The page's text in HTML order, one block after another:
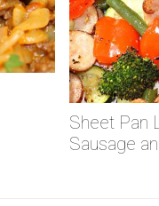
Sheet Pan
Sausage